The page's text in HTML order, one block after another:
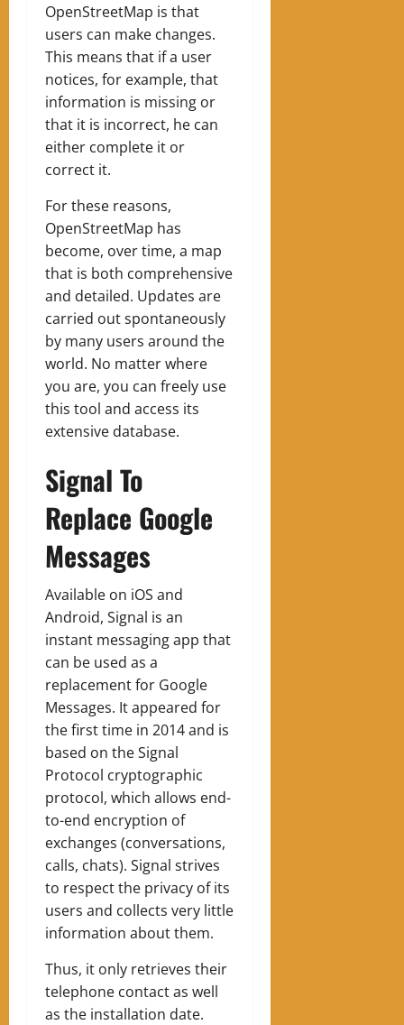
OpenStreetMap is that
users can make changes.
This means that if a user
notices, for example, that
information is missing or
that it is incorrect, he can
either complete it or
correct it.
For these reasons,
OpenStreetMap has
become, over time, a map
that is both comprehensive
and detailed. Updates are
carried out spontaneously
by many users around the
world. No matter where
you are, you can freely use
this tool and access its
extensive database.
Signal To
Replace Google
Messages
Available on iOS and
Android, Signal is an
instant messaging app that
can be used as a
replacement for Google
Messages. It appeared for
the first time in 2014 and is
based on the Signal
Protocol cryptographic
protocol, which allows end-
to-end encryption of
exchanges (conversations,
calls, chats). Signal strives
to respect the privacy of its
users and collects very little
information about them.
Thus, it only retrieves their
telephone contact as well
as the installation date.